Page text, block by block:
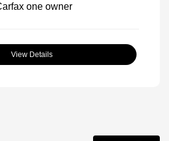
View Details